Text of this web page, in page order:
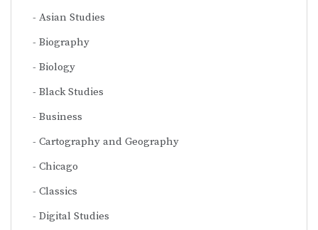
Asian Studies
Biography
Biology
Black Studies
Business
Cartography and Geography
Chicago
Classics
Digital Studies